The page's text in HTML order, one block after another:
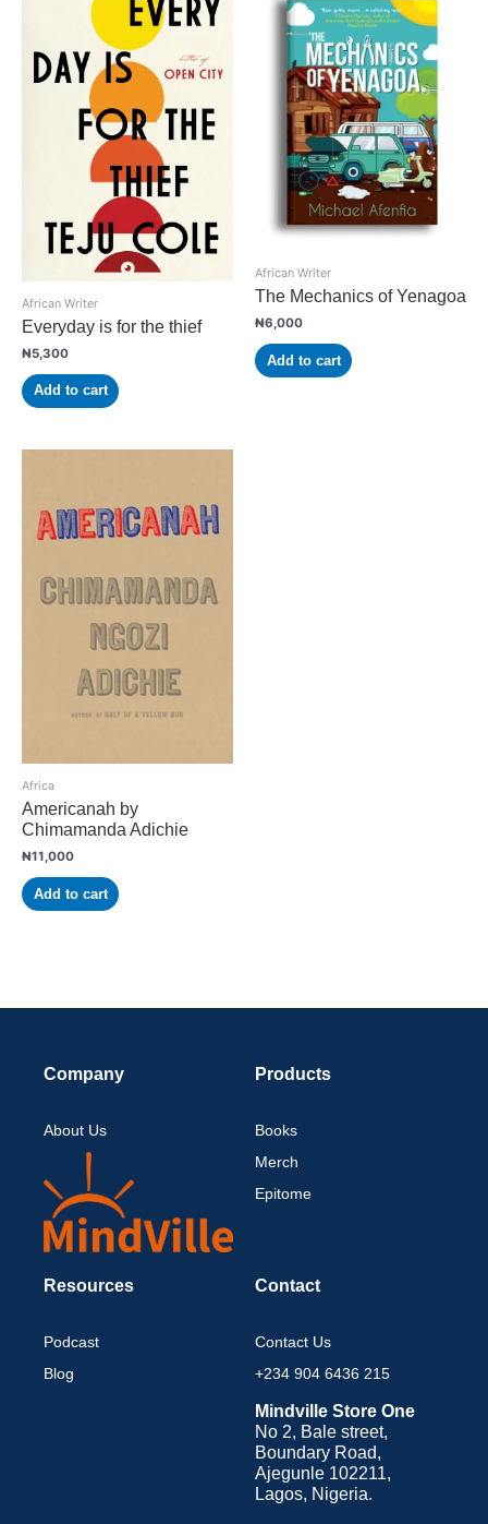
African Writer
Everyday is for the thief
₦5,300
Add to cart
African Writer
The Mechanics of Yenagoa
₦6,000
Add to cart
Africa
Americanah by
Chimamanda Adichie
₦11,000
Add to cart
Company
About Us
Products
Books
Merch
Epitome
Resources
Podcast
Blog
Contact
Contact Us
+234 904 6436 215
Mindville Store One
No 2, Bale street,
Boundary Road,
Ajegunle 102211,
Lagos, Nigeria.